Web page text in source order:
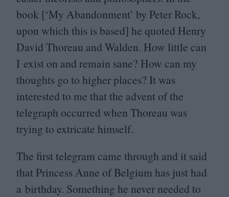
book [‘My Abandonment’ by Peter Rock,
upon which this is based] he quoted Henry
David Thoreau and Walden. How little can
I exist on and remain sane? How can my
thoughts go to higher places? It was
interested to me that the advent of the
telegraph occurred when Thoreau was
trying to extricate himself.
The first telegram came through and it said
that Princess Anne of Belgium has just had
a birthday. Something he never needed to